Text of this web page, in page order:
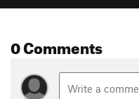
0 Comments